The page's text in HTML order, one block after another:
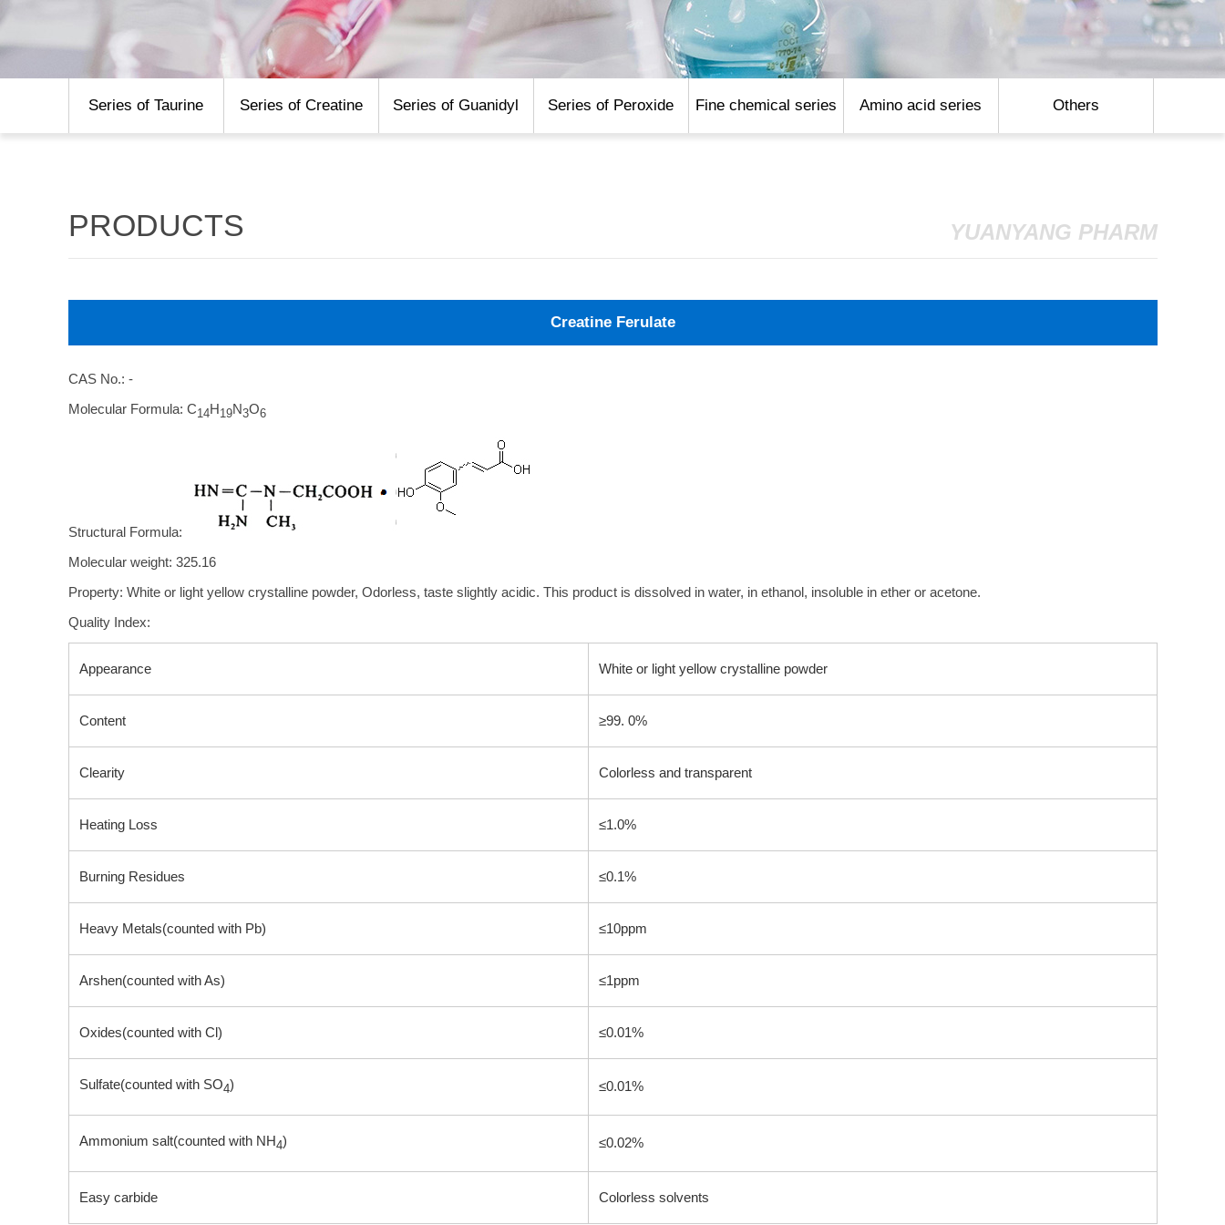
Series of Taurine Series of Creatine Series of Guanidyl Series of Peroxide Fine chemical series Amino acid series Others
PRODUCTS YUANYANG PHARM
Creatine Ferulate
CAS No.: -
Molecular Formula: C14H19N3O6
Structural Formula:
Molecular weight: 325.16
Property: White or light yellow crystalline powder, Odorless, taste slightly acidic. This product is dissolved in water, in ethanol, insoluble in ether or acetone.
Quality Index:
Appearance White or light yellow crystalline powder
Content ≥99. 0%
Clearity Colorless and transparent
Heating Loss ≤1.0%
Burning Residues ≤0.1%
Heavy Metals(counted with Pb) ≤10ppm
Arshen(counted with As) ≤1ppm
Oxides(counted with Cl) ≤0.01%
Sulfate(counted with SO4) ≤0.01%
Ammonium salt(counted with NH4) ≤0.02%
Easy carbide Colorless solvents